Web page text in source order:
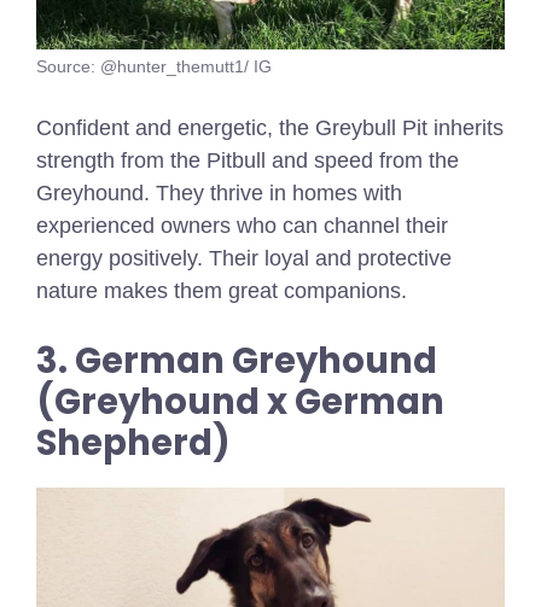
Source: @hunter_themutt1/ IG
Confident and energetic, the Greybull Pit inherits
strength from the Pitbull and speed from the
Greyhound. They thrive in homes with
experienced owners who can channel their
energy positively. Their loyal and protective
nature makes them great companions.
3. German Greyhound
(Greyhound x German
Shepherd)